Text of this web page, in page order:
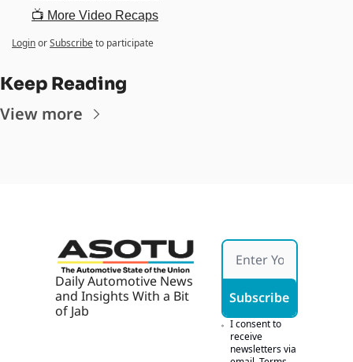
📺 More Video Recaps
LoginorSubscribeto participate
Keep Reading
View more
Daily Automotive News
and Insights With a Bit
of Jab
Subscribe
I consent to
receive
newsletters via